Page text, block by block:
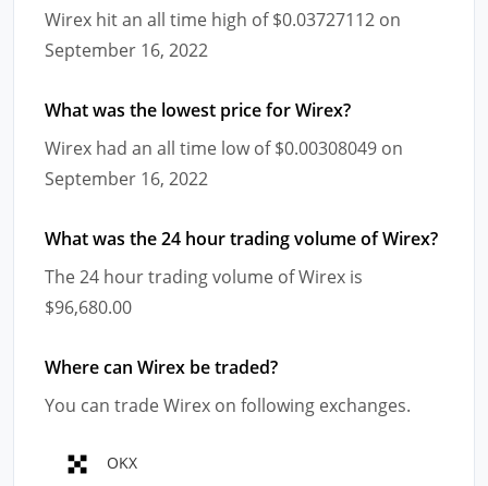
Wirex hit an all time high of $0.03727112 on
September 16, 2022
What was the lowest price for Wirex?
Wirex had an all time low of $0.00308049 on
September 16, 2022
What was the 24 hour trading volume of Wirex?
The 24 hour trading volume of Wirex is
$96,680.00
Where can Wirex be traded?
You can trade Wirex on following exchanges.
OKX